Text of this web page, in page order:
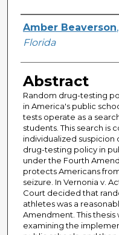
Author
Amber Beaverson,
Florida
Abstract
Random drug-testing
in America's public
tests operate as a
students. This search is
individualized suspicion
drug-testing policy in
under the Fourth
protects Americans
seizure. In Vernonia v.
Court decided that
athletes was a
Amendment. This thesis
examining the